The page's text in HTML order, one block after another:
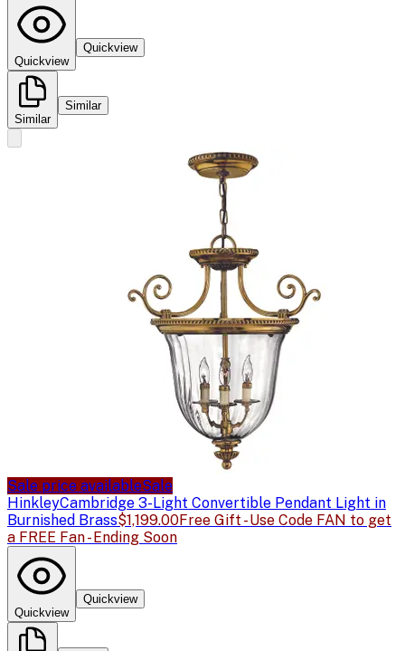
Quickview
Quickview
Similar
Similar
Sale price availableSale
HinkleyCambridge 3-Light Convertible Pendant Light in
Burnished Brass$1,199.00Free Gift - Use Code FAN to get
a FREE Fan - Ending Soon
Quickview
Quickview